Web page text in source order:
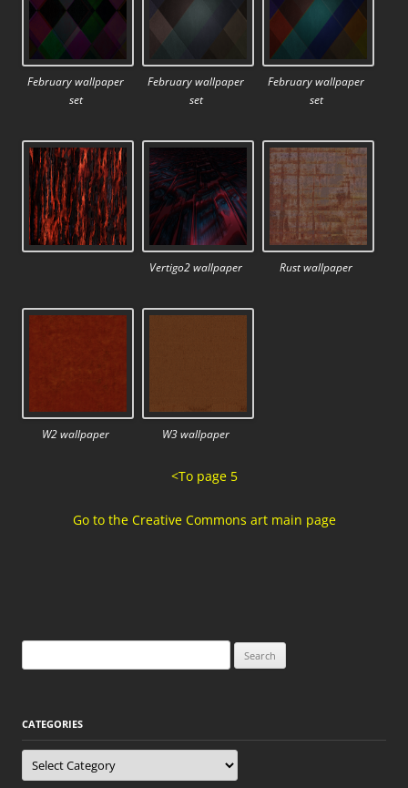
February wallpaper
set
February wallpaper
set
February wallpaper
set
Vertigo2 wallpaper Rust wallpaper
W2 wallpaper W3 wallpaper
<To page 5
Go to the Creative Commons art main page
for:
CATEGORIES
Categories